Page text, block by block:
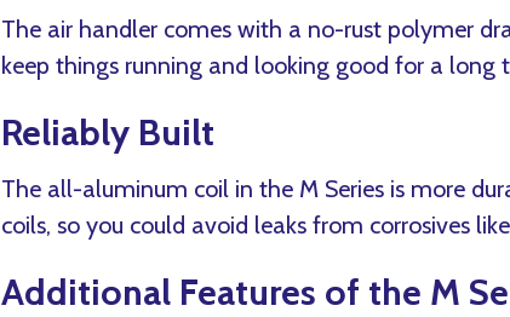
The air handler comes with a no-rust polymer
keep things running and looking good for a long
Reliably Built
The all-aluminum coil in the M Series is more
coils, so you could avoid leaks from corrosives
Additional Features of the M